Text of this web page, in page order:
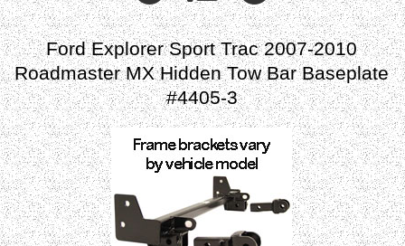
Ford Explorer Sport Trac 2007-2010
Roadmaster MX Hidden Tow Bar Baseplate
#4405-3